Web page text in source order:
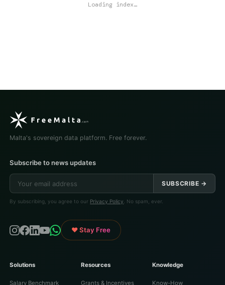
Loading index…
Malta's sovereign data platform. Free forever.
Subscribe to news updates
SUBSCRIBE →
By subscribing, you agree to our Privacy Policy . No spam, ever.
♥ Stay Free
Solutions
Salary Benchmark
Resources
Grants & Incentives
Knowledge
Know-How